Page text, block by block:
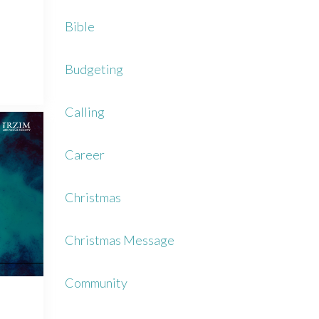
Bible
Budgeting
Calling
Career
Christmas
Christmas Message
Community